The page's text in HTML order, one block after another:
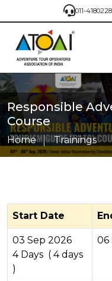
011-
Responsible
Course
Home Trainings
Start Date
03 Sep 2026
4 Days ( 4 days
)
06